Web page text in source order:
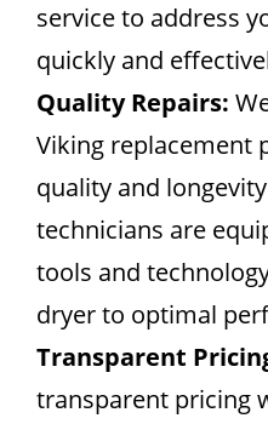
service to address
quickly and
Quality Repairs:
Viking replacement
quality and
technicians are
tools and
dryer to optimal
Transparent
transparent pricing